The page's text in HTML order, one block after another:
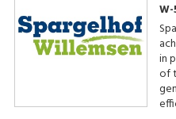
W-
in
of